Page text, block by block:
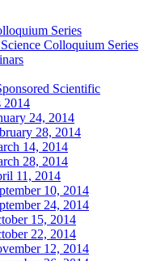
Series
Colloquium Series
Scientific
2014
24, 2014
28, 2014
14, 2014
28, 2014
11, 2014
10, 2014
24, 2014
15, 2014
22, 2014
12, 2014